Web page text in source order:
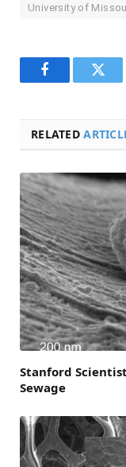
University of
Facebook
RELATED
Stanford
Sewage